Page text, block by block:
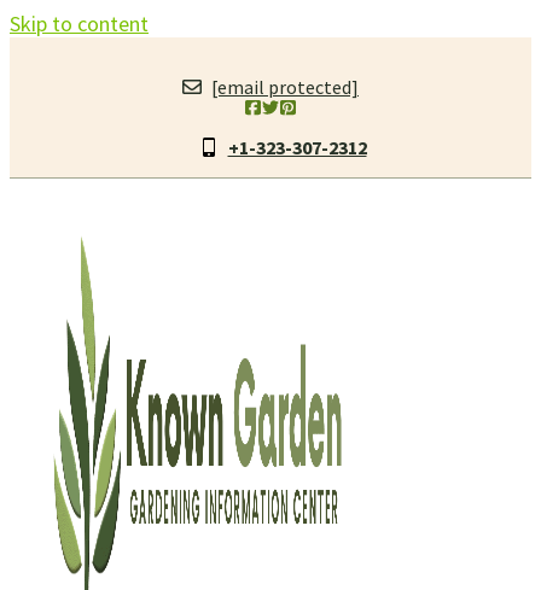
Skip to content
[email protected]
+1-323-307-2312